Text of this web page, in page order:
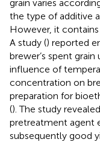
grain varies
the type of additive
However, it
A study () reported
brewer’s spent grain
influence of
concentration on
preparation for
(). The study
pretreatment agent
subsequently good